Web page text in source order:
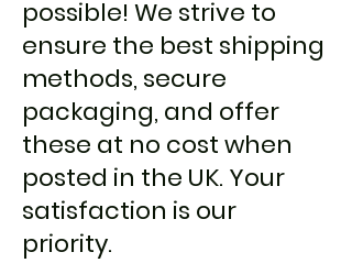
possible! We strive to
ensure the best shipping
methods, secure
packaging, and offer
these at no cost when
posted in the UK. Your
satisfaction is our
priority.